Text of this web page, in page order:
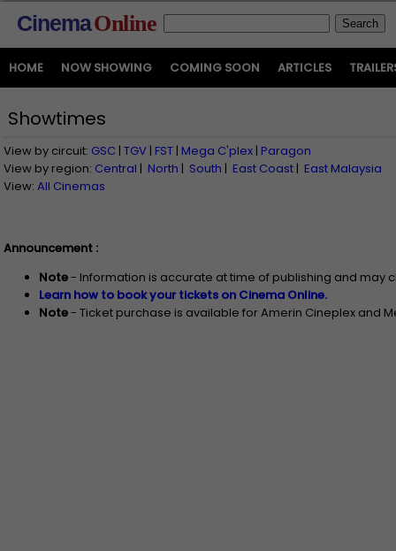
CinemaOnline
HOME NOW SHOWING COMING SOON ARTICLES
Showtimes
View by circuit: GSC | TGV | FST | Mega C'plex | Paragon
View by region: Central | North | South | East Coast | East Malaysia
View: All Cinemas
Announcement :
Note- Information is accurate at time of publishing and may
Learn how to book your tickets on Cinema Online.
Note- Ticket purchase is available for Amerin Cineplex and